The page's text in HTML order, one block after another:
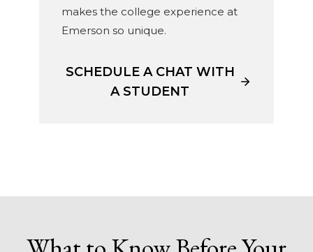
makes the college experience at
Emerson so unique.
SCHEDULE A CHAT WITH
A STUDENT